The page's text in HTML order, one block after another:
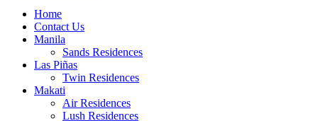
Home
Contact Us
Manila
Sands Residences
Las Piñas
Twin Residences
Makati
Air Residences
Lush Residences